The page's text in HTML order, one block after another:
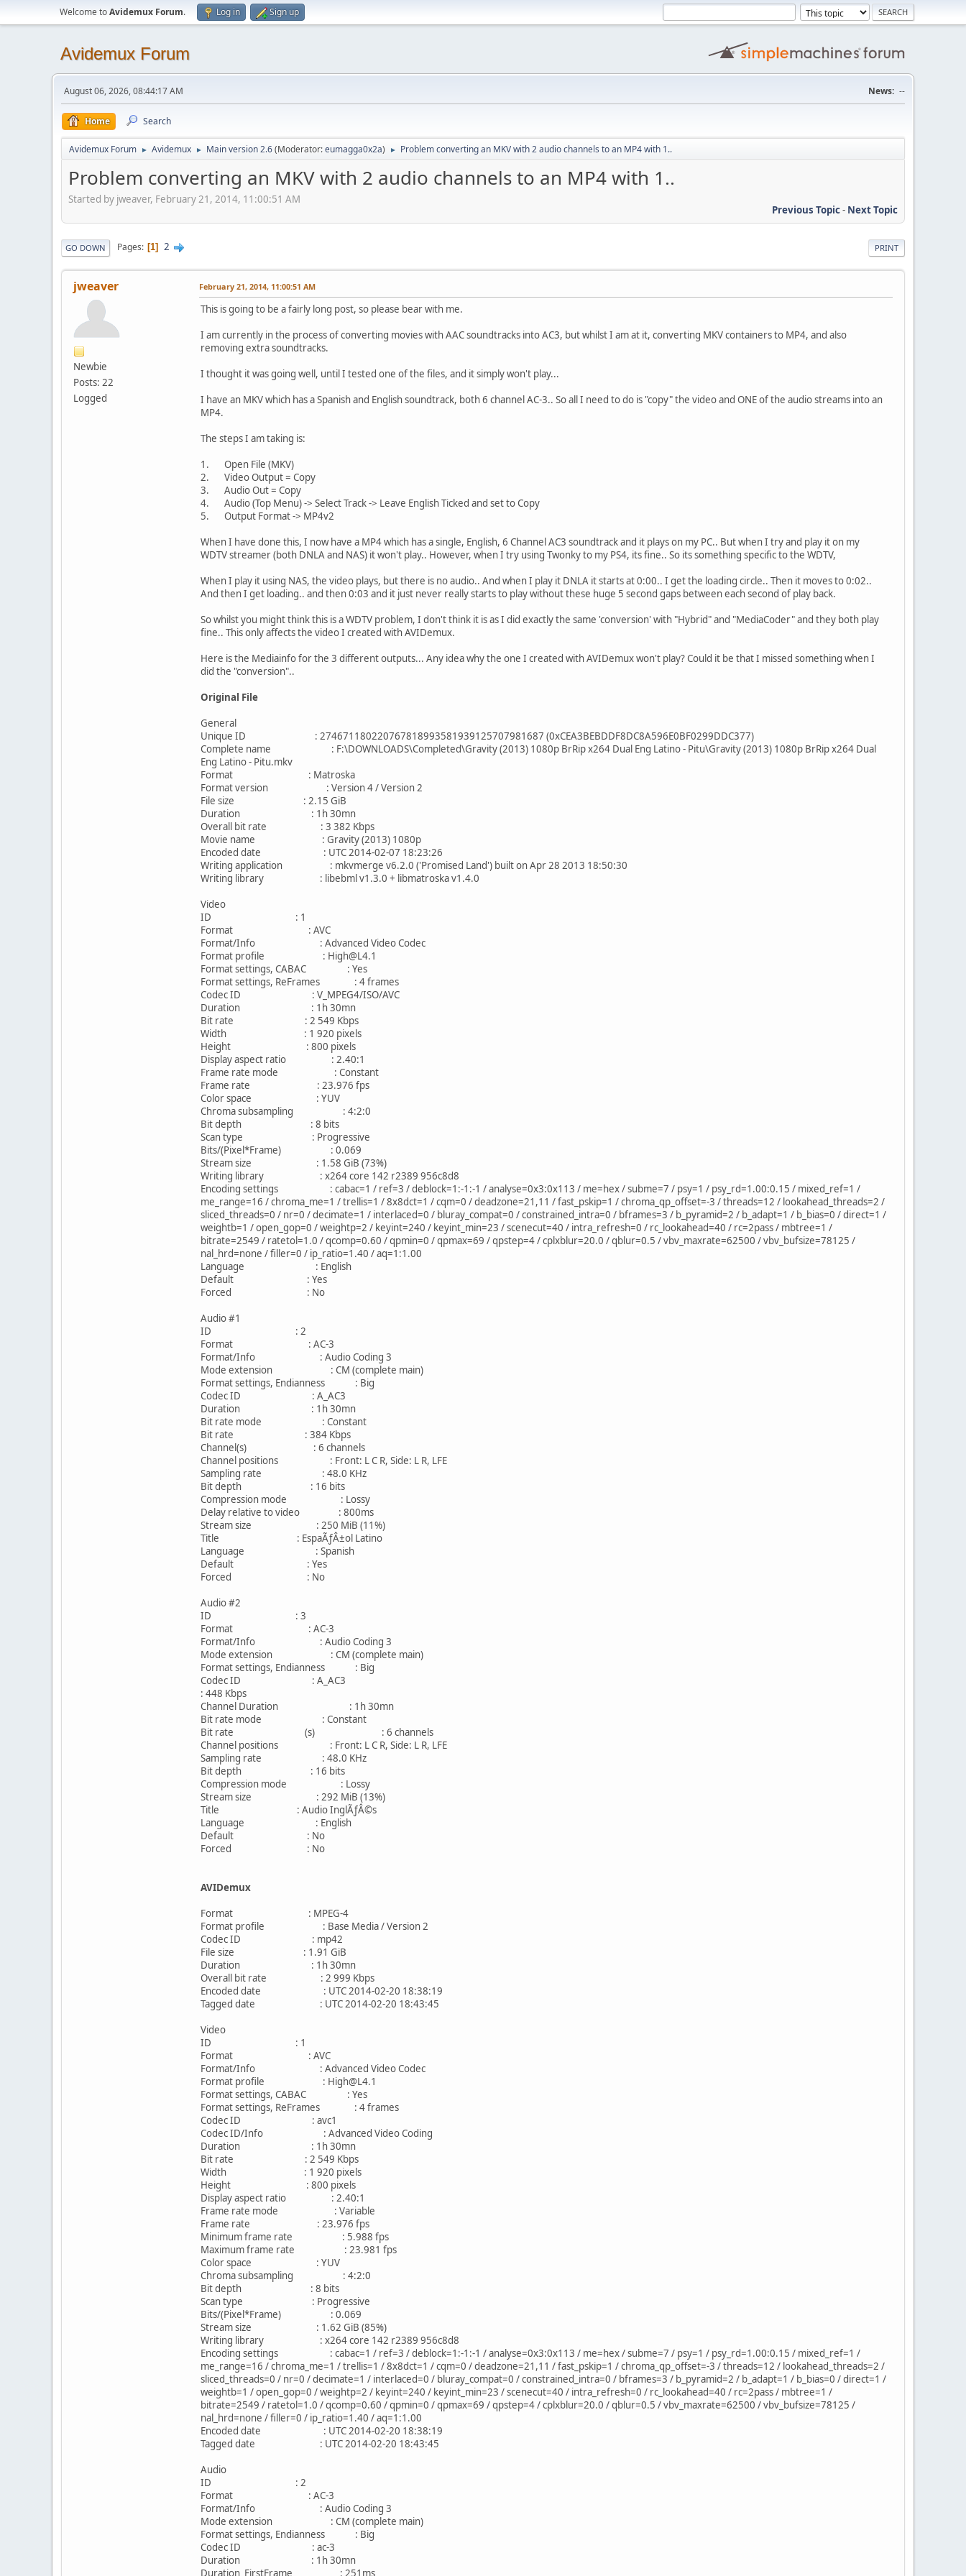
Welcome toAvidemux Forum. Log in Sign up
Avidemux Forum
August 06, 2026, 08:44:17 AM News: --
Home Search
Avidemux Forum ► Avidemux ► Main version 2.6(Moderator:eumagga0x2a) ► Problem converting an MKV with 2 audio channels to an MP4 with 1..
Problem converting an MKV with 2 audio channels to an MP4 with 1..
Started by jweaver, February 21, 2014, 11:00:51 AM
Previous Topic- Next Topic
PRINT
GO DOWN Pages 1 2
jweaver
Newbie
Posts: 22
Logged
February 21, 2014, 11:00:51 AM
This is going to be a fairly long post, so please bear with me.
I am currently in the process of converting movies with AAC soundtracks into AC3, but whilst I am at it, converting MKV containers to MP4, and also
removing extra soundtracks.
I thought it was going well, until I tested one of the files, and it simply won't play...
I have an MKV which has a Spanish and English soundtrack, both 6 channel AC-3.. So all I need to do is "copy" the video and ONE of the audio streams into an
MP4.
The steps I am taking is:
1. Open File (MKV)
2. Video Output = Copy
3. Audio Out = Copy
4. Audio (Top Menu) -> Select Track -> Leave English Ticked and set to Copy
5. Output Format -> MP4v2
When I have done this, I now have a MP4 which has a single, English, 6 Channel AC3 soundtrack and it plays on my PC.. But when I try and play it on my
WDTV streamer (both DNLA and NAS) it won't play.. However, when I try using Twonky to my PS4, its fine.. So its something specific to the WDTV,
When I play it using NAS, the video plays, but there is no audio.. And when I play it DNLA it starts at 0:00.. I get the loading circle.. Then it moves to 0:02..
And then I get loading.. and then 0:03 and it just never really starts to play without these huge 5 second gaps between each second of play back.
So whilst you might think this is a WDTV problem, I don't think it is as I did exactly the same 'conversion' with "Hybrid" and "MediaCoder" and they both play
fine.. This only affects the video I created with AVIDemux.
Here is the Mediainfo for the 3 different outputs... Any idea why the one I created with AVIDemux won't play? Could it be that I missed something when I
did the "conversion"..
Original File
General
Unique ID : 274671180220767818993581939125707981687 (0xCEA3BEBDDF8DC8A596E0BF0299DDC377)
Complete name : F:\DOWNLOADS\Completed\Gravity (2013) 1080p BrRip x264 Dual Eng Latino - Pitu\Gravity (2013) 1080p BrRip x264 Dual
Eng Latino - Pitu.mkv
Format : Matroska
Format version : Version 4 / Version 2
File size : 2.15 GiB
Duration : 1h 30mn
Overall bit rate : 3 382 Kbps
Movie name : Gravity (2013) 1080p
Encoded date : UTC 2014-02-07 18:23:26
Writing application : mkvmerge v6.2.0 ('Promised Land') built on Apr 28 2013 18:50:30
Writing library : libebml v1.3.0 + libmatroska v1.4.0
Video
ID : 1
Format : AVC
Format/Info : Advanced Video Codec
Format profile : High@L4.1
Format settings, CABAC : Yes
Format settings, ReFrames : 4 frames
Codec ID : V_MPEG4/ISO/AVC
Duration : 1h 30mn
Bit rate : 2 549 Kbps
Width : 1 920 pixels
Height : 800 pixels
Display aspect ratio : 2.40:1
Frame rate mode : Constant
Frame rate : 23.976 fps
Color space : YUV
Chroma subsampling : 4:2:0
Bit depth : 8 bits
Scan type : Progressive
Bits/(Pixel*Frame) : 0.069
Stream size : 1.58 GiB (73%)
Writing library : x264 core 142 r2389 956c8d8
Encoding settings : cabac=1 / ref=3 / deblock=1:-1:-1 / analyse=0x3:0x113 / me=hex / subme=7 / psy=1 / psy_rd=1.00:0.15 / mixed_ref=1 /
me_range=16 / chroma_me=1 / trellis=1 / 8x8dct=1 / cqm=0 / deadzone=21,11 / fast_pskip=1 / chroma_qp_offset=-3 / threads=12 / lookahead_threads=2 /
sliced_threads=0 / nr=0 / decimate=1 / interlaced=0 / bluray_compat=0 / constrained_intra=0 / bframes=3 / b_pyramid=2 / b_adapt=1 / b_bias=0 / direct=1 /
weightb=1 / open_gop=0 / weightp=2 / keyint=240 / keyint_min=23 / scenecut=40 / intra_refresh=0 / rc_lookahead=40 / rc=2pass / mbtree=1 /
bitrate=2549 / ratetol=1.0 / qcomp=0.60 / qpmin=0 / qpmax=69 / qpstep=4 / cplxblur=20.0 / qblur=0.5 / vbv_maxrate=62500 / vbv_bufsize=78125 /
nal_hrd=none / filler=0 / ip_ratio=1.40 / aq=1:1.00
Language : English
Default : Yes
Forced : No
Audio #1
ID : 2
Format : AC-3
Format/Info : Audio Coding 3
Mode extension : CM (complete main)
Format settings, Endianness : Big
Codec ID : A_AC3
Duration : 1h 30mn
Bit rate mode : Constant
Bit rate : 384 Kbps
Channel(s) : 6 channels
Channel positions : Front: L C R, Side: L R, LFE
Sampling rate : 48.0 KHz
Bit depth : 16 bits
Compression mode : Lossy
Delay relative to video : 800ms
Stream size : 250 MiB (11%)
Title : EspaÃƒÂ±ol Latino
Language : Spanish
Default : Yes
Forced : No
Audio #2
ID : 3
Format : AC-3
Format/Info : Audio Coding 3
Mode extension : CM (complete main)
Format settings, Endianness : Big
Codec ID : A_AC3
: 448 Kbps
Channel Duration : 1h 30mn
Bit rate mode : Constant
Bit rate (s) : 6 channels
Channel positions : Front: L C R, Side: L R, LFE
Sampling rate : 48.0 KHz
Bit depth : 16 bits
Compression mode : Lossy
Stream size : 292 MiB (13%)
Title : Audio InglÃƒÂ©s
Language : English
Default : No
Forced : No
AVIDemux
Format : MPEG-4
Format profile : Base Media / Version 2
Codec ID : mp42
File size : 1.91 GiB
Duration : 1h 30mn
Overall bit rate : 2 999 Kbps
Encoded date : UTC 2014-02-20 18:38:19
Tagged date : UTC 2014-02-20 18:43:45
Video
ID : 1
Format : AVC
Format/Info : Advanced Video Codec
Format profile : High@L4.1
Format settings, CABAC : Yes
Format settings, ReFrames : 4 frames
Codec ID : avc1
Codec ID/Info : Advanced Video Coding
Duration : 1h 30mn
Bit rate : 2 549 Kbps
Width : 1 920 pixels
Height : 800 pixels
Display aspect ratio : 2.40:1
Frame rate mode : Variable
Frame rate : 23.976 fps
Minimum frame rate : 5.988 fps
Maximum frame rate : 23.981 fps
Color space : YUV
Chroma subsampling : 4:2:0
Bit depth : 8 bits
Scan type : Progressive
Bits/(Pixel*Frame) : 0.069
Stream size : 1.62 GiB (85%)
Writing library : x264 core 142 r2389 956c8d8
Encoding settings : cabac=1 / ref=3 / deblock=1:-1:-1 / analyse=0x3:0x113 / me=hex / subme=7 / psy=1 / psy_rd=1.00:0.15 / mixed_ref=1 /
me_range=16 / chroma_me=1 / trellis=1 / 8x8dct=1 / cqm=0 / deadzone=21,11 / fast_pskip=1 / chroma_qp_offset=-3 / threads=12 / lookahead_threads=2 /
sliced_threads=0 / nr=0 / decimate=1 / interlaced=0 / bluray_compat=0 / constrained_intra=0 / bframes=3 / b_pyramid=2 / b_adapt=1 / b_bias=0 / direct=1 /
weightb=1 / open_gop=0 / weightp=2 / keyint=240 / keyint_min=23 / scenecut=40 / intra_refresh=0 / rc_lookahead=40 / rc=2pass / mbtree=1 /
bitrate=2549 / ratetol=1.0 / qcomp=0.60 / qpmin=0 / qpmax=69 / qpstep=4 / cplxblur=20.0 / qblur=0.5 / vbv_maxrate=62500 / vbv_bufsize=78125 /
nal_hrd=none / filler=0 / ip_ratio=1.40 / aq=1:1.00
Encoded date : UTC 2014-02-20 18:38:19
Tagged date : UTC 2014-02-20 18:43:45
Audio
ID : 2
Format : AC-3
Format/Info : Audio Coding 3
Mode extension : CM (complete main)
Format settings, Endianness : Big
Codec ID : ac-3
Duration : 1h 30mn
Duration_FirstFrame : 251ms